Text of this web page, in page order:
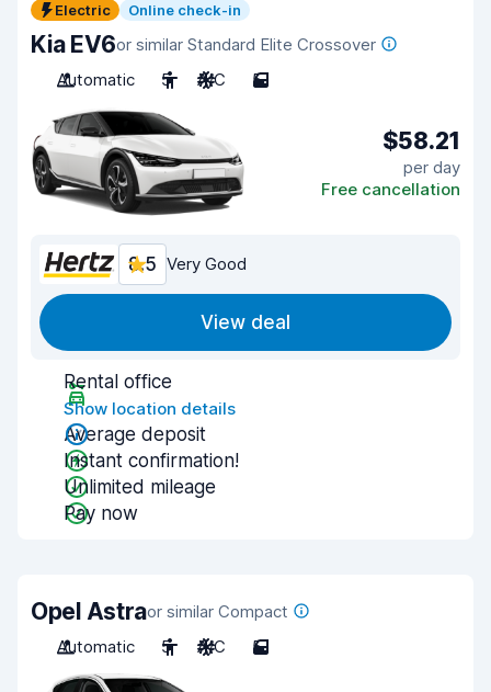
Electric Online check-in
Kia EV6or similar Standard Elite Crossover
Automatic
5 A/C 5
$58.21
per day
Free cancellation
8.5 Very Good
View deal
Rental office
Show location details
Average deposit
Instant confirmation!
Unlimited mileage
Pay now
Opel Astraor similar Compact
Automatic
5 A/C 5